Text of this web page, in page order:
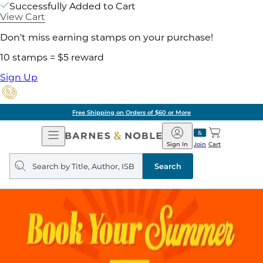
Successfully Added to Cart
View Cart
Don't miss earning stamps on your purchase!
10 stamps = $5 reward
Sign Up
Free Shipping on Orders of $60 or More
Open
Navigation
Barnes
&
Noble
Join
Sign In Cart
Search
query
Search